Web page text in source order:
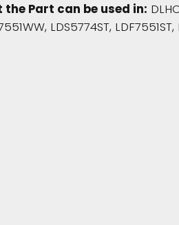
Part can be used in:
LDS5774ST,